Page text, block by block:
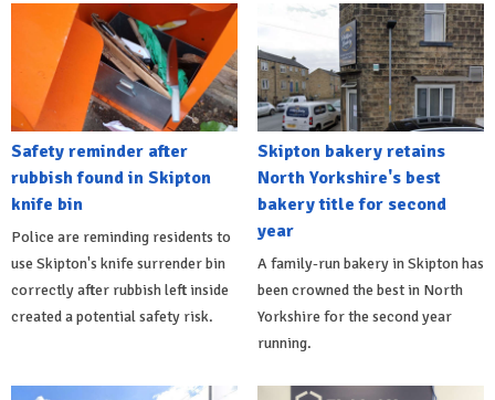
Safety reminder after
rubbish found in Skipton
knife bin
Police are reminding residents to
use Skipton's knife surrender bin
correctly after rubbish left inside
created a potential safety risk.
Skipton bakery retains
North Yorkshire's best
bakery title for second
year
A family-run bakery in Skipton has
been crowned the best in North
Yorkshire for the second year
running.